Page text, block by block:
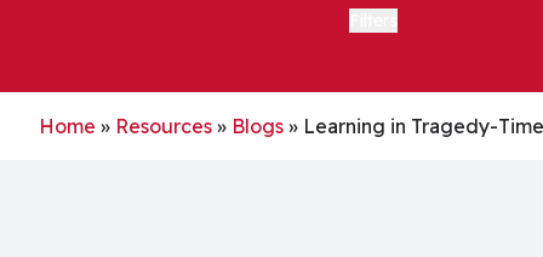
Home » Resources » Blogs » Learning in Tragedy-Time